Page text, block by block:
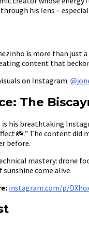
his lens –
is more than just
content that
on Instagram:
The
his breathtaking
📸.” The content
before.
mastery: drone
come alive.
instagram.com/p/